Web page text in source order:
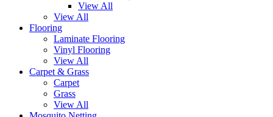
View All
View All
Flooring
Laminate Flooring
Vinyl Flooring
View All
Carpet & Grass
Carpet
Grass
View All